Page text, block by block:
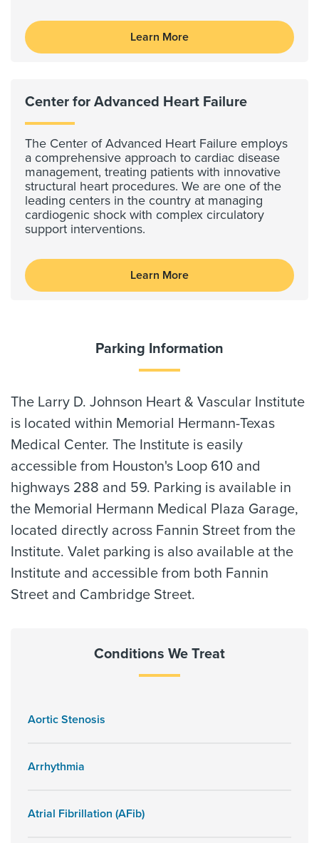
Learn More
Center for Advanced Heart Failure
The Center of Advanced Heart Failure employs
a comprehensive approach to cardiac disease
management, treating patients with innovative
structural heart procedures. We are one of the
leading centers in the country at managing
cardiogenic shock with complex circulatory
support interventions.
Learn More
Parking Information
The Larry D. Johnson Heart & Vascular Institute
is located within Memorial Hermann-Texas
Medical Center. The Institute is easily
accessible from Houston's Loop 610 and
highways 288 and 59. Parking is available in
the Memorial Hermann Medical Plaza Garage,
located directly across Fannin Street from the
Institute. Valet parking is also available at the
Institute and accessible from both Fannin
Street and Cambridge Street.
Conditions We Treat
Aortic Stenosis
Arrhythmia
Atrial Fibrillation (AFib)